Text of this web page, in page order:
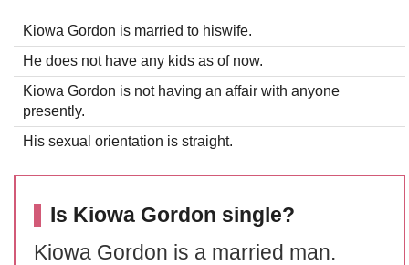
Kiowa Gordon is married to hiswife.
He does not have any kids as of now.
Kiowa Gordon is not having an affair with anyone
presently.
His sexual orientation is straight.
Is Kiowa Gordon single?
Kiowa Gordon is a married man.